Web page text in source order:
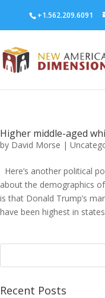
+1.562.209.6091
Higher middle-aged
by David Morse |
Here’s another political
about the demographics
is that Donald Trump’s
have been highest in
Recent Posts